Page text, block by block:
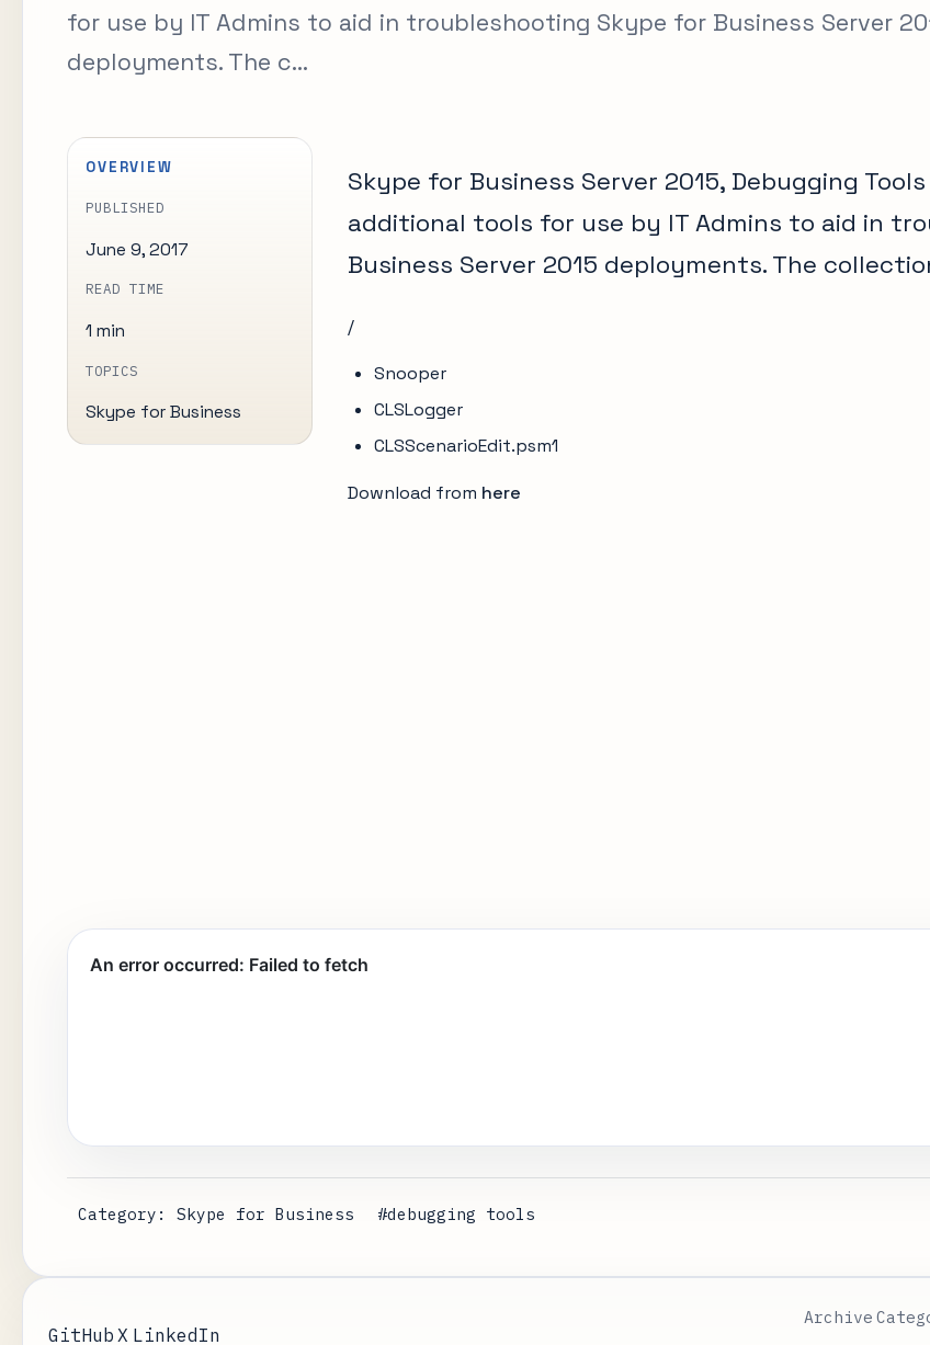
for use by IT Admins to aid in troubleshooting Skype for Business Server
deployments. The c...
OVERVIEW
PUBLISHED
June 9, 2017
READ TIME
1 min
TOPICS
Skype for Business
Skype for Business Server 2015, Debugging
additional tools for use by IT Admins to aid in
Business Server 2015 deployments. The
/
Snooper
CLSLogger
CLSScenarioEdit.psm1
Download from here
Category: Skype for Business #debugging tools
GitHub X LinkedIn
Archive